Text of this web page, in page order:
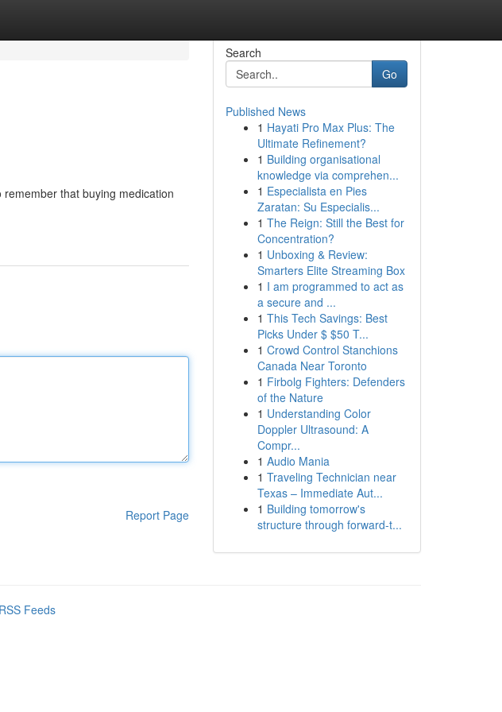
that buying medication
Report Page
Search
Go
Published News
1 Hayati Pro Max Plus: The
Ultimate Refinement?
1 Building organisational
knowledge via comprehen...
1 Especialista en Pies
Zaratan: Su Especialis...
1 The Reign: Still the Best for
Concentration?
1 Unboxing & Review:
Smarters Elite Streaming Box
1 I am programmed to act as
a secure and ...
1 This Tech Savings: Best
Picks Under $ $50 T...
1 Crowd Control Stanchions
Canada Near Toronto
1 Firbolg Fighters: Defenders
of the Nature
1 Understanding Color
Doppler Ultrasound: A
Compr...
1 Audio Mania
1 Traveling Technician near
Texas – Immediate Aut...
1 Building tomorrow's
structure through forward-t...
Feeds